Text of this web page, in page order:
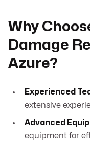
Why
Damage
Azure?
Experienced
extensive
Advanced
equipment for